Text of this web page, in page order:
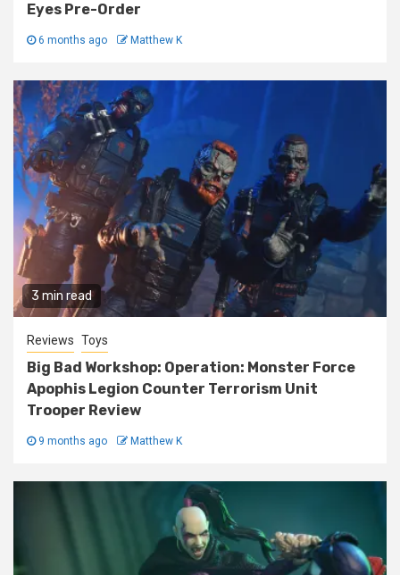
Eyes Pre-Order
6 months ago Matthew K
3 min read
Reviews Toys
Big Bad Workshop: Operation: Monster Force
Apophis Legion Counter Terrorism Unit
Trooper Review
9 months ago Matthew K